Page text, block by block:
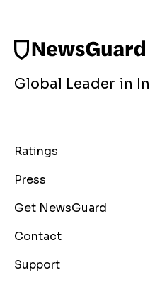
Global Leader in
Ratings
Press
Get NewsGuard
Contact
Support